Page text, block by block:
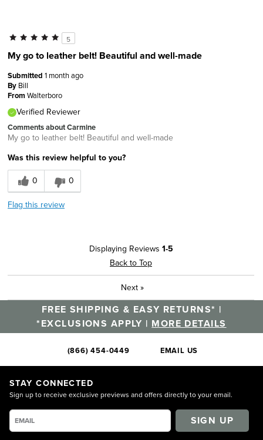
5
My go to leather belt! Beautiful and well-made
Submitted 1 month ago
By Bill
FromWalterboro
Verified Reviewer
Comments about Carmine
My go to leather belt! Beautiful and well-made
Was this review helpful to you?
0
0
Flag this review
Displaying Reviews 1-5
Back to Top
Next »
FREE SHIPPING & EASY RETURNS* |
*EXCLUSIONS APPLY | MORE DETAILS
(866) 454-0449 EMAIL US
STAY CONNECTED
Sign up to receive exclusive previews and offers directly to your email.
SIGN UP